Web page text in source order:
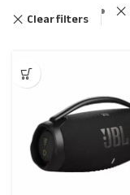
Clear filters